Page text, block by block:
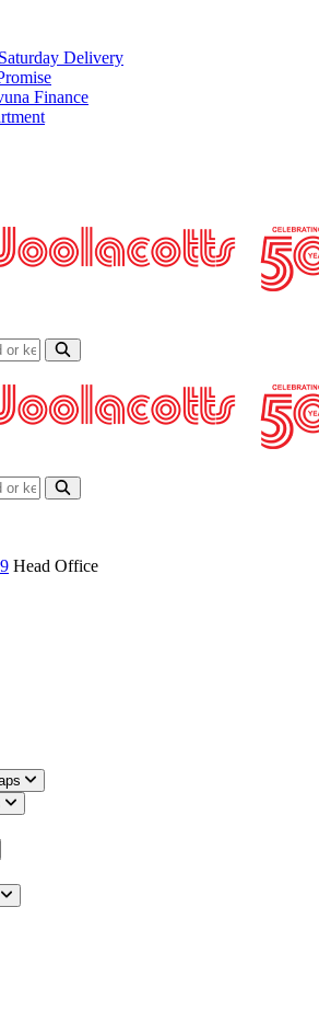
Delivery
Finance
Head Office